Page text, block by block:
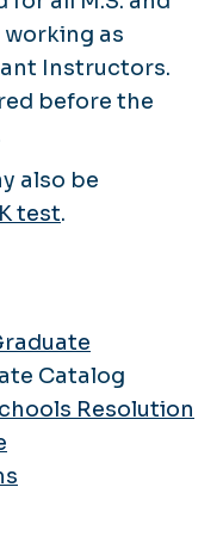
working as
Instructors.
before the
also be
test.
Catalog
Resolution